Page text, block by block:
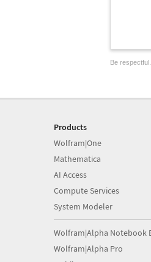
Be
Products
Wolfram|One
Mathematica
AI Access
Compute Services
System Modeler
Wolfram|Alpha Notebook
Wolfram|Alpha Pro